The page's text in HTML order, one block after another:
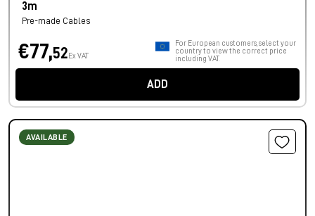
3m
Pre-made Cables
€77,52 Ex VAT
For European customers, select your
country to view the correct price
including VAT.
ADD
AVAILABLE